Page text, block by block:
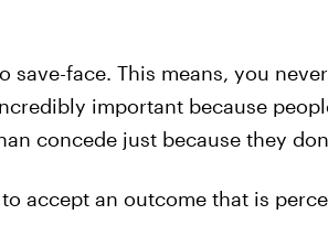
save-face. This means, you
important because
concede just because they
accept an outcome that is